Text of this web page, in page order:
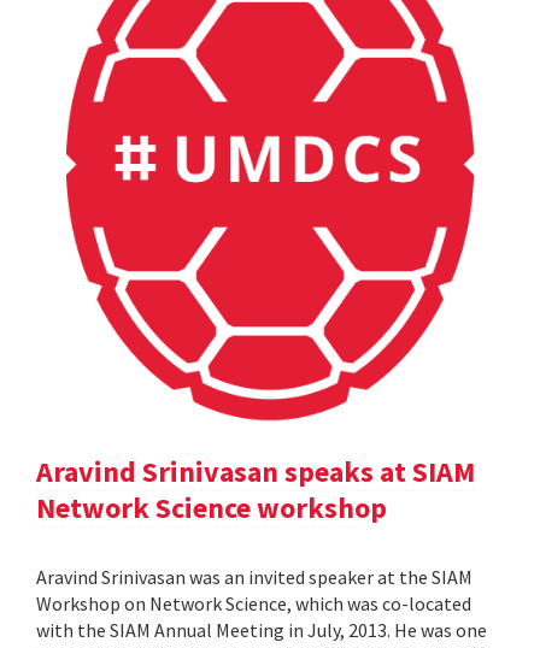
Aravind Srinivasan speaks at SIAM
Network Science workshop
Aravind Srinivasan was an invited speaker at the SIAM
Workshop on Network Science, which was co-located
with the SIAM Annual Meeting in July, 2013. He was one